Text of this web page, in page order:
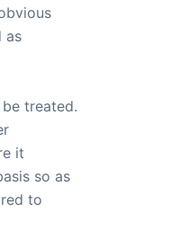
as
treated.
it
so as
to